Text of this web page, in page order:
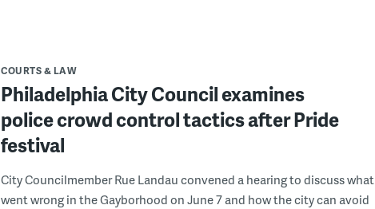
COURTS & LAW
Philadelphia City Council examines
police crowd control tactics after Pride
festival
City Councilmember Rue Landau convened a hearing to discuss what
went wrong in the Gayborhood on June 7 and how the city can avoid